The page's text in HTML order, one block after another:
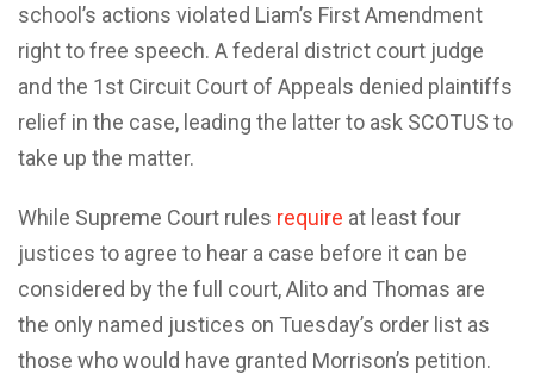
school’s actions violated Liam’s First Amendment
right to free speech. A federal district court judge
and the 1st Circuit Court of Appeals denied plaintiffs
relief in the case, leading the latter to ask SCOTUS to
take up the matter.
While Supreme Court rules require at least four
justices to agree to hear a case before it can be
considered by the full court, Alito and Thomas are
the only named justices on Tuesday’s order list as
those who would have granted Morrison’s petition.